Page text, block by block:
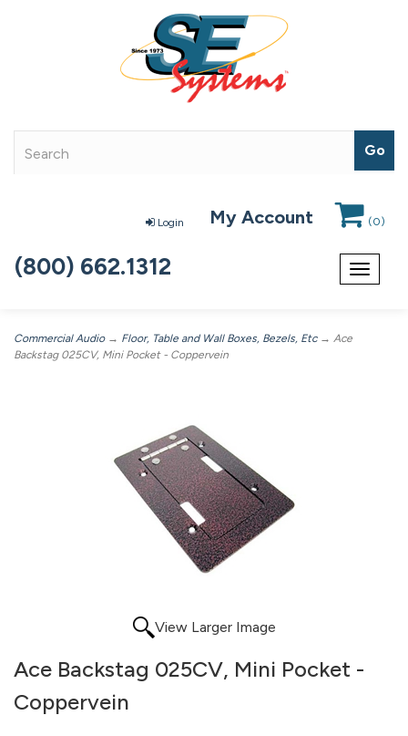
Login My Account (0)
Toggle
(800) 662.1312
Commercial Audio→ Floor, Table and Wall Boxes, Bezels, Etc→ Ace
Backstag 025CV, Mini Pocket - Coppervein
View Larger Image
Ace Backstag 025CV, Mini Pocket -
Coppervein